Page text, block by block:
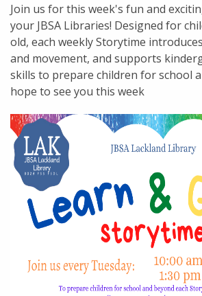
Join us for this week's fun and
your JBSA Libraries! Designed for
old, each weekly Storytime
and movement, and supports
skills to prepare children for school
hope to see you this week